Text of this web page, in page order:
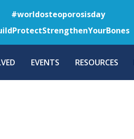
to
main
content
#worldosteoporosisday
EVENTS RESOURCES